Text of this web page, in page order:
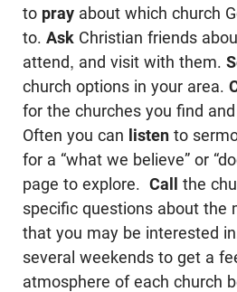
to pray about which church
to. Ask Christian friends
attend, and visit with them.
church options in your area.
for the churches you find
Often you can listen to
for a “what we believe” or
page to explore. Call the
specific questions about the
that you may be interested
several weekends to get a
atmosphere of each church